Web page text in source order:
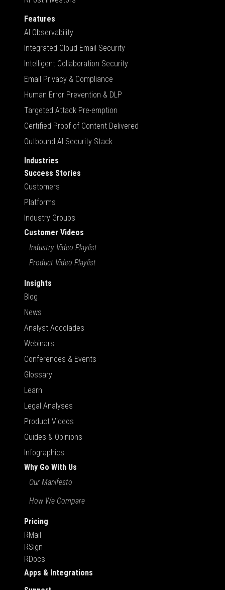
Features
AI Observability
Integrated Cloud Email Security
Intelligent Collaboration Security
Email Privacy & Compliance
Human Error Prevention & DLP
Targeted Attack Pre-emption
Certified Proof of Content Delivered
Outbound AI Security Stack
Industries
Success Stories
Customers
Platforms
Industry Groups
Customer Videos
Industry Video Playlist
Product Video Playlist
Insights
Blog
News
Analyst Accolades
Webinars
Conferences & Events
Glossary
Learn
Legal Analyses
Product Videos
Guides & Opinions
Infographics
Why Go With Us
Our Manifesto
How We Compare
Pricing
RMail
RSign
RDocs
Apps & Integrations